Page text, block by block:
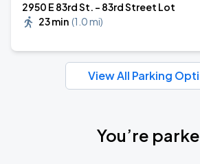
2950 E 83rd St. - 83rd Street Lot
23 min (1.0 mi)
View All Parking
You’re